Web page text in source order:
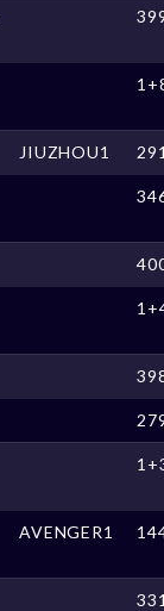
JIUZHOU1
AVENGER1